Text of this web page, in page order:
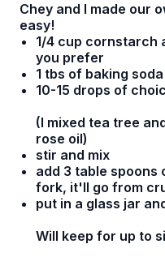
Chey and I made our
easy!
1/4 cup cornstarch
you prefer
1 tbs of baking soda
10-15 drops of
(I mixed tea tree
rose oil)
stir and mix
add 3 table spoons
fork, it'll go from
put in a glass jar
Will keep for up to